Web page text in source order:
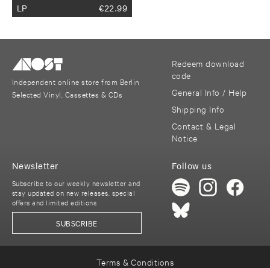
LP €22.99
Independent online store from Berlin
Selected Vinyl, Cassettes & CDs
Redeem download
code
General Info / Help
Shipping Info
Contact & Legal
Notice
Follow us
Newsletter
Subscribe to our weekly newsletter and
stay updated on new releases, special
offers and limited editions
SUBSCRIBE
Terms & Conditions